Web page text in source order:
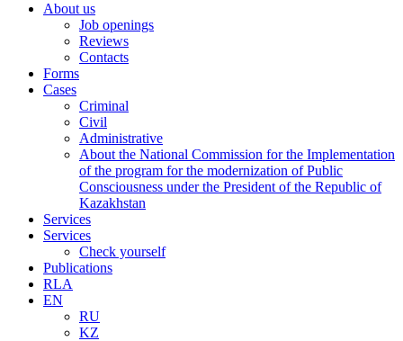
About us
Job openings
Reviews
Contacts
Forms
Cases
Criminal
Civil
Administrative
About the National Commission for the Implementation
of the program for the modernization of Public
Consciousness under the President of the Republic of
Kazakhstan
Services
Services
Check yourself
Publications
RLA
EN
RU
KZ